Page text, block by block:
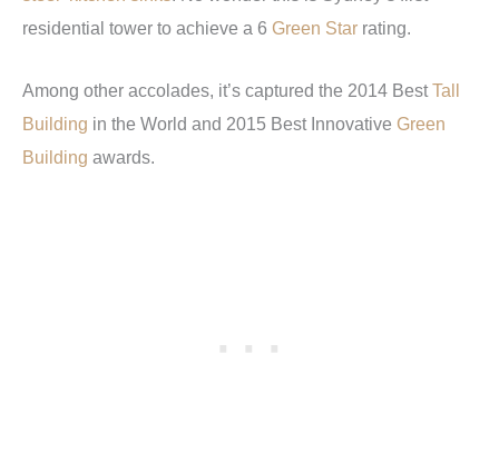
residential tower to achieve a 6 Green Star rating.
Among other accolades, it’s captured the 2014 BestTall
Building in the World and 2015 Best Innovative Green
Building awards.